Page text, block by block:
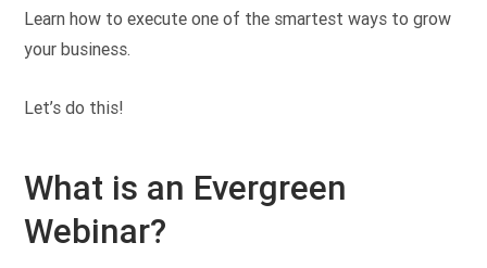
Learn how to execute one of the smartest ways to grow
your business.
Let’s do this!
What is an Evergreen
Webinar?